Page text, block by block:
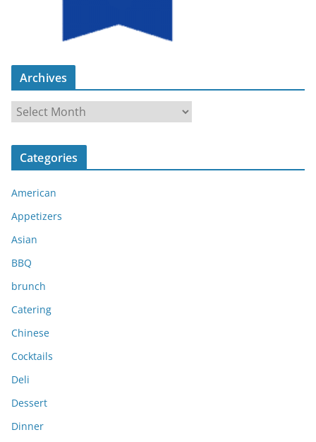
Archives
r
c
v
e
s
Categories
American
Appetizers
Asian
BBQ
brunch
Catering
Chinese
Cocktails
Deli
Dessert
Dinner